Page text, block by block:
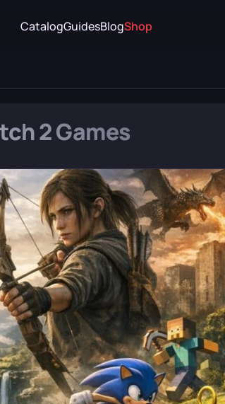
CatalogGuidesBlogShop
2 Games